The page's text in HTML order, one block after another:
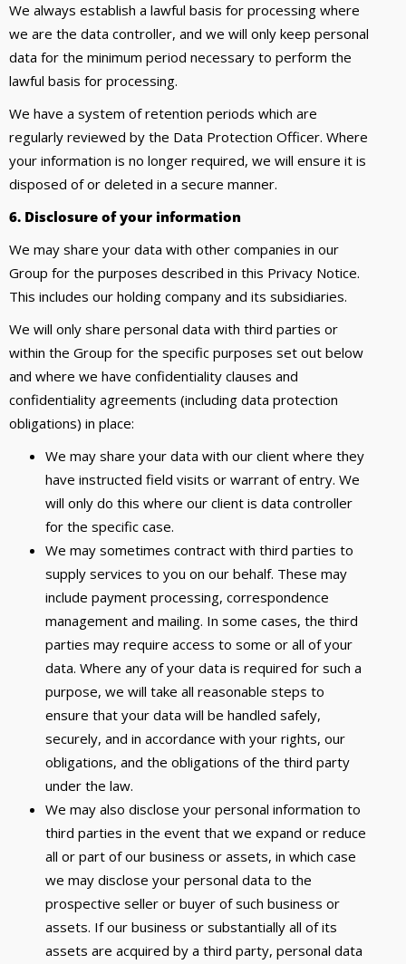
We always establish a lawful basis for processing where
we are the data controller, and we will only keep personal
data for the minimum period necessary to perform the
lawful basis for processing.
We have a system of retention periods which are
regularly reviewed by the Data Protection Officer. Where
your information is no longer required, we will ensure it is
disposed of or deleted in a secure manner.
6. Disclosure of your information
We may share your data with other companies in our
Group for the purposes described in this Privacy Notice.
This includes our holding company and its subsidiaries.
We will only share personal data with third parties or
within the Group for the specific purposes set out below
and where we have confidentiality clauses and
confidentiality agreements (including data protection
obligations) in place:
We may share your data with our client where they
have instructed field visits or warrant of entry. We
will only do this where our client is data controller
for the specific case.
We may sometimes contract with third parties to
supply services to you on our behalf. These may
include payment processing, correspondence
management and mailing. In some cases, the third
parties may require access to some or all of your
data. Where any of your data is required for such a
purpose, we will take all reasonable steps to
ensure that your data will be handled safely,
securely, and in accordance with your rights, our
obligations, and the obligations of the third party
under the law.
We may also disclose your personal information to
third parties in the event that we expand or reduce
all or part of our business or assets, in which case
we may disclose your personal data to the
prospective seller or buyer of such business or
assets. If our business or substantially all of its
assets are acquired by a third party, personal data